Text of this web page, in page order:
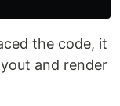
the code, it
and render